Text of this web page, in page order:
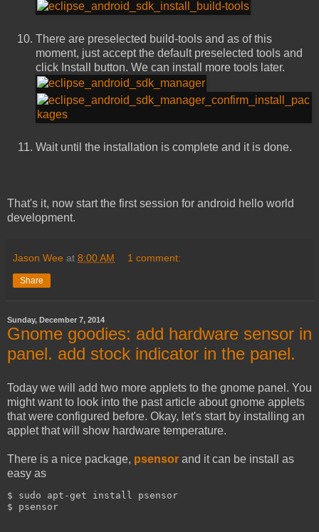
There are preselected build-tools and as of this
moment, just accept the default preselected tools and
click Install button. We can install more tools later.
Wait until the installation is complete and it is done.
That's it, now start the first session for android hello world
development.
Jason Wee at 8:00 AM 1 comment:
Share
Sunday, December 7, 2014
Gnome goodies: add hardware sensor in
panel. add stock indicator in the panel.
Today we will add two more applets to the gnome panel. You
might want to look into the past article about gnome applets
that were configured before. Okay, let's start by installing an
applet that will show hardware temperature.
There is a nice package, psensor and it can be install as
easy as
$ sudo apt-get install psensor
$ psensor